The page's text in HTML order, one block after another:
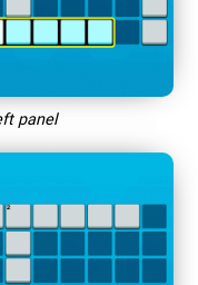
panel